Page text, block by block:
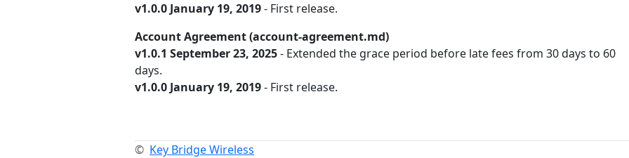
v1.0.0 January 19, 2019- First release.
Account Agreement (account-agreement.md)
v1.0.1 September 23, 2025- Extended the grace period before late fees from 30 days to 60
days.
v1.0.0 January 19, 2019- First release.
© Key Bridge Wireless